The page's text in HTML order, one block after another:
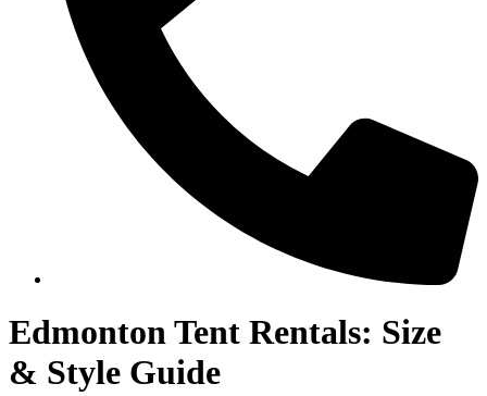
Edmonton Tent Rentals: Size
& Style Guide